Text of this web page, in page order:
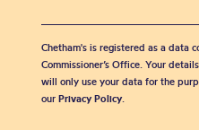
Chetham's is registered as a data
Commissioner’s Office. Your
will only use your data for the
our Privacy Policy.